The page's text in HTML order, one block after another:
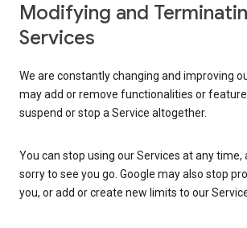
Modifying and
Services
We are constantly changing and improving
may add or remove functionalities or
suspend or stop a Service altogether.
You can stop using our Services at any time,
sorry to see you go. Google may also stop
you, or add or create new limits to our